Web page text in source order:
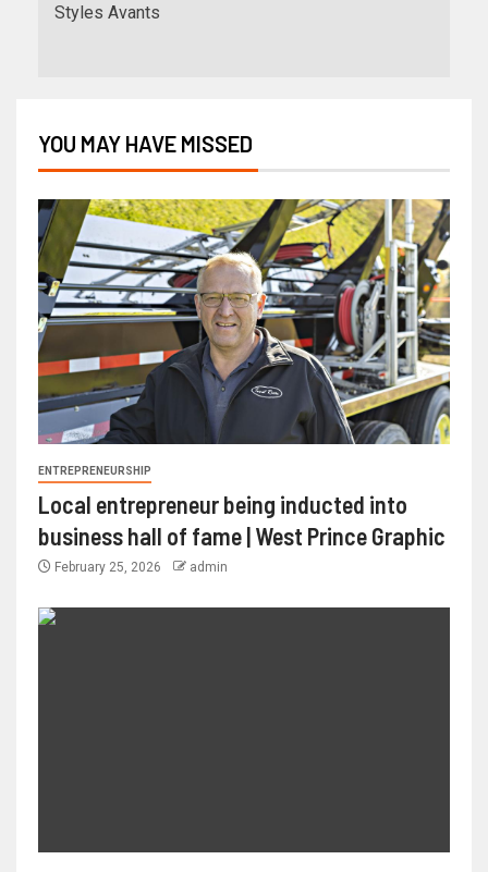
Styles Avants
YOU MAY HAVE MISSED
ENTREPRENEURSHIP
Local entrepreneur being inducted into
business hall of fame | West Prince Graphic
February 25, 2026 admin